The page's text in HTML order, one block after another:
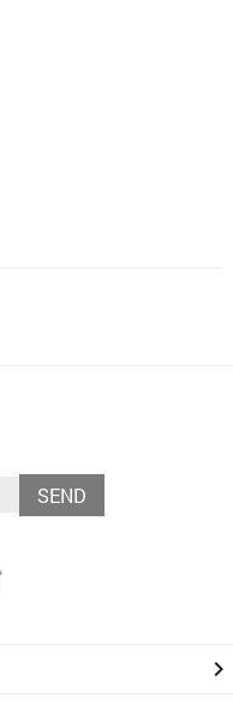
SEND
keyboard_arrow_right